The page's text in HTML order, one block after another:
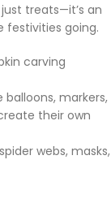
treats—it’s an
festivities going.
carving
balloons, markers,
their own
webs, masks,